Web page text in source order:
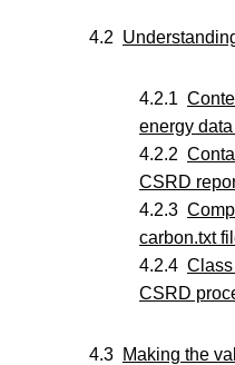
energy
CSRD
carbon.txt
CSRD
Making the